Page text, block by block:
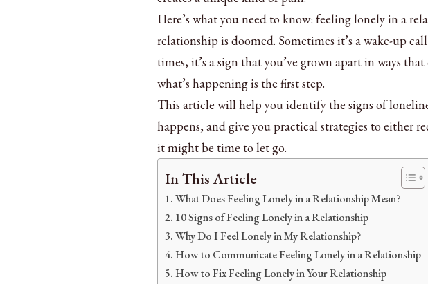
Here’s what you need to know: feeling lonely in a
relationship is doomed. Sometimes it’s a wake-up
times, it’s a sign that you’ve grown apart in ways
what’s happening is the first step.
This article will help you identify the signs of
happens, and give you practical strategies to either
it might be time to let go.
In This Article
What Does Feeling Lonely in a Relationship Mean?
10 Signs of Feeling Lonely in a Relationship
Why Do I Feel Lonely in My Relationship?
How to Communicate Feeling Lonely in a Relationship
How to Fix Feeling Lonely in Your Relationship